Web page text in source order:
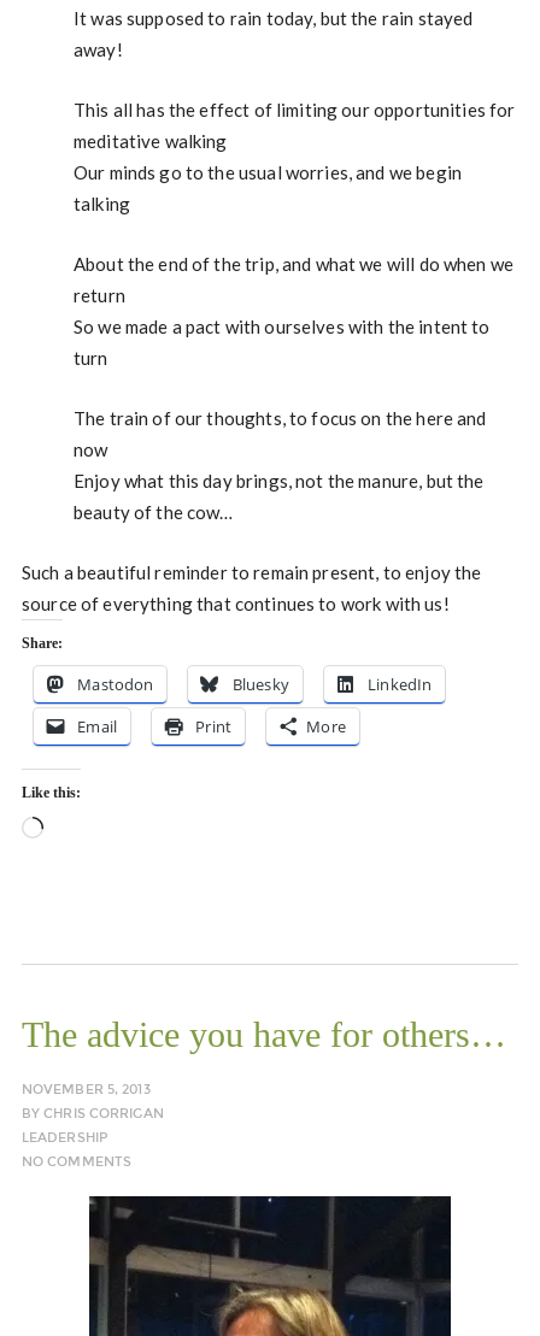
It was supposed to rain today, but the rain stayed
away!
This all has the effect of limiting our opportunities for
meditative walking
Our minds go to the usual worries, and we begin
talking
About the end of the trip, and what we will do when we
return
So we made a pact with ourselves with the intent to
turn
The train of our thoughts, to focus on the here and
now
Enjoy what this day brings, not the manure, but the
beauty of the cow…
Such a beautiful reminder to remain present, to enjoy the
source of everything that continues to work with us!
Share:
Mastodon Bluesky
LinkedIn
Email
Print More
Like this:
Loading…
The advice you have for others…
NOVEMBER 5, 2013
BYCHRIS CORRIGAN
LEADERSHIP
NO COMMENTS